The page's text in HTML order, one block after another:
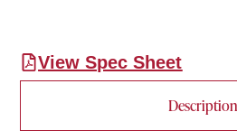
View Spec Sheet
Description